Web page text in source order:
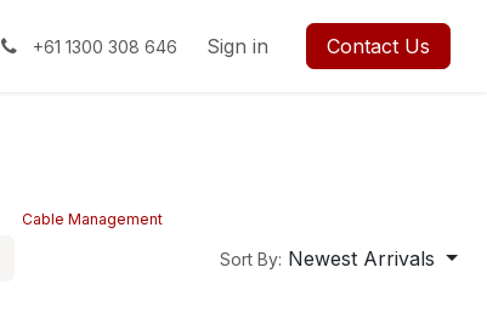
Events Forum Blog Jobs Contact us
+61 1300 308 646 Sign in Contact Us
Cable Management
Sort By: Newest Arrivals